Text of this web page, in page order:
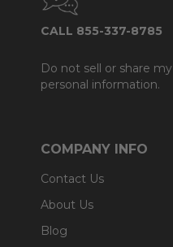
CALL 855-337-8785
Do not sell or share my
personal information.
COMPANY INFO
Contact Us
About Us
Blog